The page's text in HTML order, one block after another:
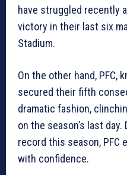
have struggled recently
victory in their last six
Stadium.
On the other hand, PFC,
secured their fifth
dramatic fashion,
on the season’s last
record this season, PFC
with confidence.